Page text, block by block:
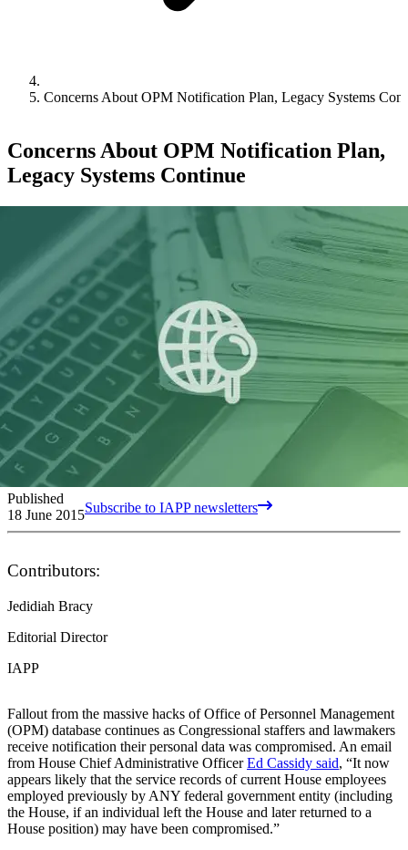
Concerns About OPM Notification Plan, Legacy Systems
Concerns About OPM Notification Plan,
Legacy Systems Continue
Published
18 June 2015Subscribe to IAPP newsletters
Contributors:
Jedidiah Bracy
Editorial Director
IAPP
Fallout from the massive hacks of Office of Personnel Management
(OPM) database continues as Congressional staffers and lawmakers
receive notification their personal data was compromised. An email
from House Chief Administrative OfficerEd Cassidy said, “It now
appears likely that the service records of current House employees
employed previously by ANY federal government entity (including
the House, if an individual left the House and later returned to a
House position) may have been compromised.”